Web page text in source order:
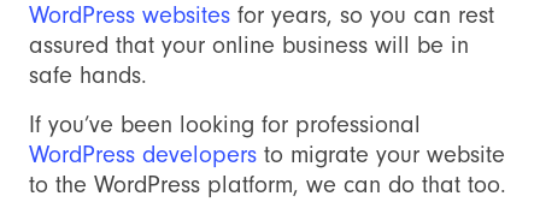
WordPress websites for years, so you can rest
assured that your online business will be in
safe hands.
If you’ve been looking for professional
WordPress developers to migrate your website
to the WordPress platform, we can do that too.